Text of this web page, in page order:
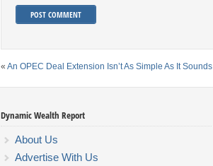
« An OPEC Deal Extension Isn’t As Simple As It Sounds
Dynamic Wealth Report
About Us
Advertise With Us